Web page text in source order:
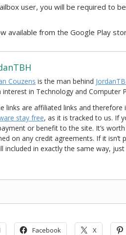
user, you will be required to
available from the Google Play
Couzens is the man behind
interest in Technology and Computer
links are affiliated links and
stay free, as it is tracked to us. If
or benefit to the site. It’s
on any credit agreements. If it isn’t
included in exactly the same way,
Facebook X